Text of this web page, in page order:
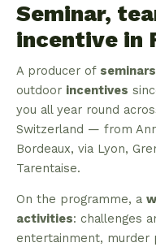
Seminar,
incentive in
A producer of seminars
outdoor incentives
you all year round
Switzerland — from
Bordeaux, via Lyon,
Tarentaise.
On the programme, a
activities: challenges
entertainment, murder